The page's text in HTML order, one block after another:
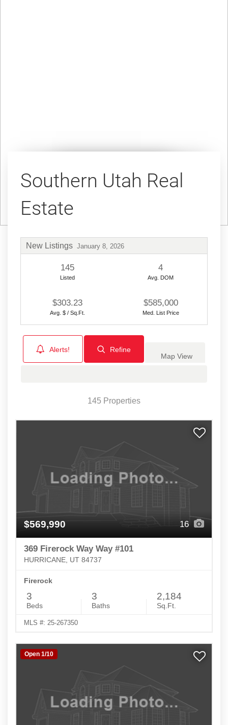
Southern Utah Real
Estate
New Listings January 8, 2026
145
Listed
4
Avg. DOM
$303.23
Avg. $ / Sq.Ft.
$585,000
Med. List Price
Map View
Alerts! Refine
145 Properties
$569,990 16
369 Firerock Way Way #101
HURRICANE, UT 84737
Firerock
3
Beds
3
Baths
2,184
Sq.Ft.
MLS #: 25-267350
Open 1/10